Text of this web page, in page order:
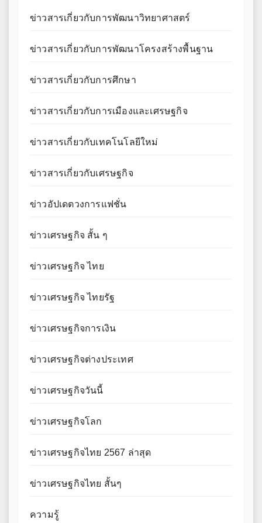
ข่าวสารเกี่ยวกับการพัฒนาวิทยาศาสตร์
ข่าวสารเกี่ยวกับการพัฒนาโครงสร้างพื้นฐาน
ข่าวสารเกี่ยวกับการศึกษา
ข่าวสารเกี่ยวกับการเมืองและเศรษฐกิจ
ข่าวสารเกี่ยวกับเทคโนโลยีใหม่
ข่าวสารเกี่ยวกับเศรษฐกิจ
ข่าวอัปเดตวงการแฟชั่น
ข่าวเศรษฐกิจ สั้น ๆ
ข่าวเศรษฐกิจ ไทย
ข่าวเศรษฐกิจ ไทยรัฐ
ข่าวเศรษฐกิจการเงิน
ข่าวเศรษฐกิจต่างประเทศ
ข่าวเศรษฐกิจวันนี้
ข่าวเศรษฐกิจโลก
ข่าวเศรษฐกิจไทย 2567 ล่าสุด
ข่าวเศรษฐกิจไทย สั้นๆ
ความรู้